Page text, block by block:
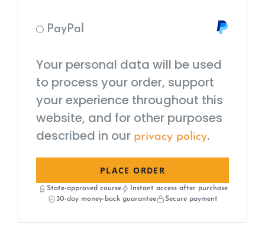
PayPal
Your personal data will be used
to process your order, support
your experience throughout this
website, and for other purposes
described in our privacy policy.
PLACE ORDER
State-approved course
Instant access after purchase
30-day money-back guarantee
Secure payment